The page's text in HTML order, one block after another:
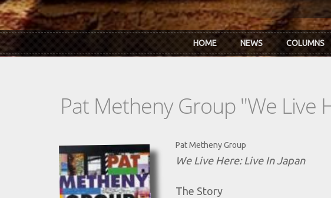
HOME NEWS COLUMNS
Pat Metheny Group "We Live
Pat Metheny Group
We Live Here: Live In Japan
The Story